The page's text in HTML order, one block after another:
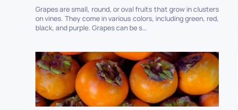
Grapes are small, round, or oval fruits that grow in clusters
on vines. They come in various colors, including green, red,
black, and purple. Grapes can be s…